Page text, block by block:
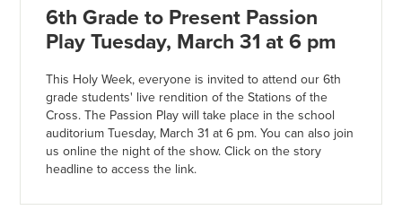
6th Grade to Present Passion
Play Tuesday, March 31 at 6 pm
This Holy Week, everyone is invited to attend our 6th
grade students' live rendition of the Stations of the
Cross. The Passion Play will take place in the school
auditorium Tuesday, March 31 at 6 pm. You can also join
us online the night of the show. Click on the story
headline to access the link.